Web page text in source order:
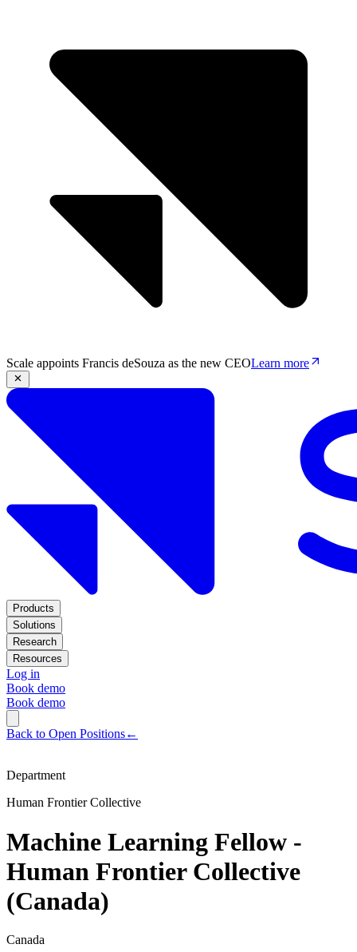
Scale appoints Francis deSouza as the new CEOLearn more
Products
Solutions
Research
Resources
Log in
Book demo
Book demo
Back to Open Positions←
Department
Human Frontier Collective
Machine Learning Fellow -
Human Frontier Collective
(Canada)
Canada